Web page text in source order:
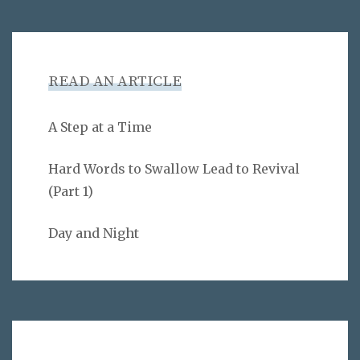
READ AN ARTICLE
A Step at a Time
Hard Words to Swallow Lead to Revival
(Part 1)
Day and Night